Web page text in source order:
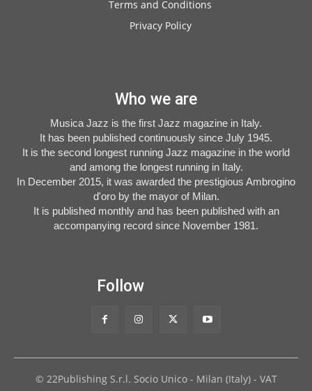
Terms and Conditions
Privacy Policy
Who we are
Musica Jazz is the first Jazz magazine in Italy.
It has been published continuously since July 1945.
It is the second longest running Jazz magazine in the world
and among the longest running in Italy.
In December 2015, it was awarded the prestigious Ambrogino
d'oro by the mayor of Milan.
It is published monthly and has been published with an
accompanying record since November 1981.
Follow
© 22Publishing S.r.l. Socio Unico - Milan (Italy) - VAT